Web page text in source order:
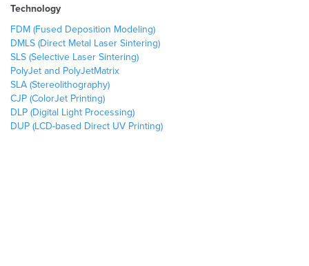
Technology
FDM (Fused Deposition Modeling)
DMLS (Direct Metal Laser Sintering)
SLS (Selective Laser Sintering)
PolyJet and PolyJetMatrix
SLA (Stereolithography)
CJP (ColorJet Printing)
DLP (Digital Light Processing)
DUP (LCD-based Direct UV Printing)